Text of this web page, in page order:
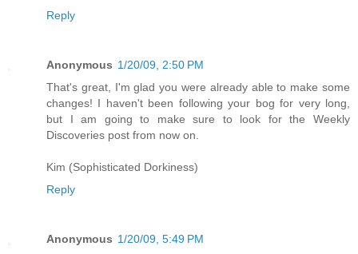
Reply
Anonymous 1/20/09, 2:50 PM
That's great, I'm glad you were already able to make some
changes! I haven't been following your bog for very long,
but I am going to make sure to look for the Weekly
Discoveries post from now on.
Kim (Sophisticated Dorkiness)
Reply
Anonymous 1/20/09, 5:49 PM